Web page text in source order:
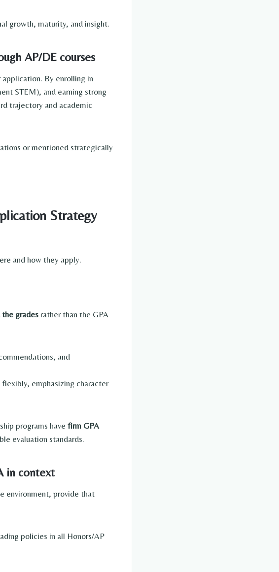
growth, maturity, and insight.
AP/DE courses
application. By enrolling in
STEM), and earning strong
trajectory and academic
or mentioned strategically
Strategy
and how they apply.
grades rather than the GPA
and
emphasizing character
programs have firm GPA
evaluation standards.
in context
environment, provide that
policies in all Honors/AP